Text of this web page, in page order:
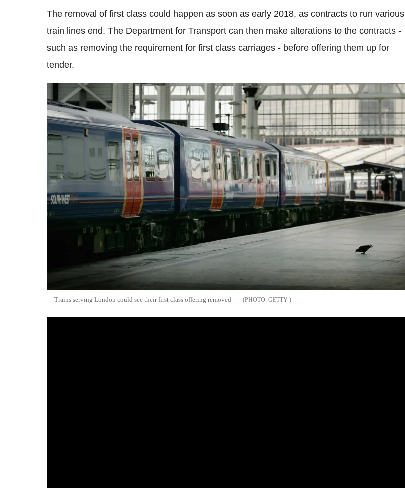
The removal of first class could happen as soon as early 2018, as contracts to run various
train lines end. The Department for Transport can then make alterations to the contracts -
such as removing the requirement for first class carriages - before offering them up for
tender.
Trains serving London could see their first class offering removed GETTY